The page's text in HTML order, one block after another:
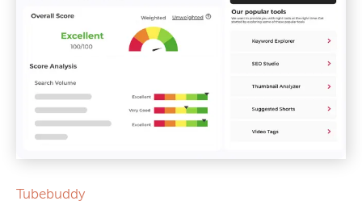
Tubebuddy